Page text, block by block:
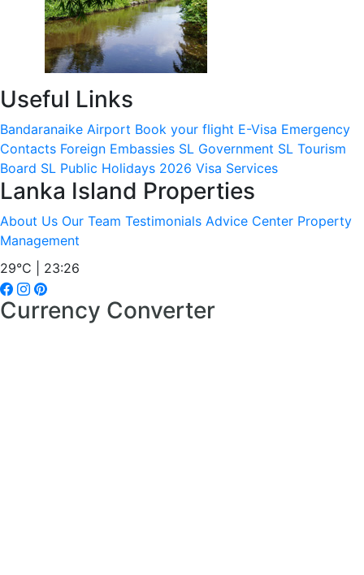
Useful Links
Bandaranaike Airport Book your flight E-Visa Emergency
Contacts Foreign Embassies SL Government SL Tourism
Board SL Public Holidays 2026 Visa Services
Lanka Island Properties
About Us Our Team Testimonials Advice Center Property
Management
29°C | 23:26
Currency Converter